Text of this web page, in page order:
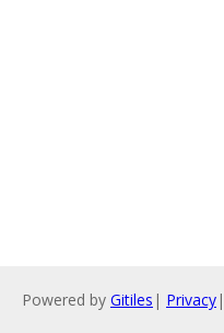
Powered by Gitiles | Privacy|